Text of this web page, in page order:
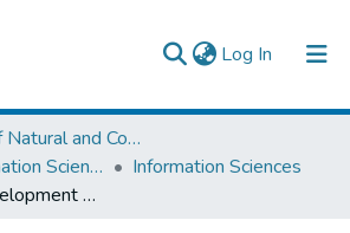
Log In (current)
Collections
College of Natural and Computational Sciences
School of Information Science
Information Sciences
Design and Development of a Database Accessible Via the World Wide Web (Www): The Case of National Herbarium of Ethiopia